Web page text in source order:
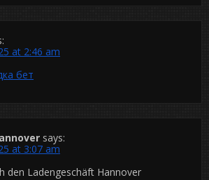
at 2:46 am
бет
says:
at 3:07 am
den Ladengeschäft Hannover